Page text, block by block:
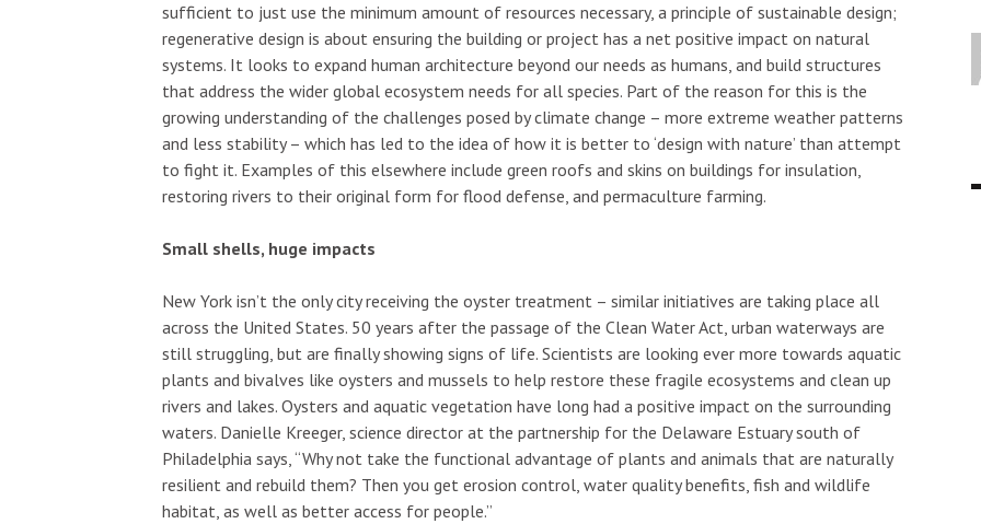
sufficient to just use the minimum amount of resources necessary, a principle of sustainable design;
regenerative design is about ensuring the building or project has a net positive impact on natural
systems. It looks to expand human architecture beyond our needs as humans, and build structures
that address the wider global ecosystem needs for all species. Part of the reason for this is the
growing understanding of the challenges posed by climate change – more extreme weather patterns
and less stability – which has led to the idea of how it is better to ‘design with nature’ than attempt
to fight it. Examples of this elsewhere include green roofs and skins on buildings for insulation,
restoring rivers to their original form for flood defense, and permaculture farming.
Small shells, huge impacts
New York isn’t the only city receiving the oyster treatment – similar initiatives are taking place all
across the United States. 50 years after the passage of the Clean Water Act, urban waterways are
still struggling, but are finally showing signs of life. Scientists are looking ever more towards aquatic
plants and bivalves like oysters and mussels to help restore these fragile ecosystems and clean up
rivers and lakes. Oysters and aquatic vegetation have long had a positive impact on the surrounding
waters. Danielle Kreeger, science director at the partnership for the Delaware Estuary south of
Philadelphia says, “Why not take the functional advantage of plants and animals that are naturally
resilient and rebuild them? Then you get erosion control, water quality benefits, fish and wildlife
habitat, as well as better access for people.”